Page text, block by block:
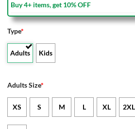
Buy 4+ items, get 10% OFF
Type*
Adults Kids
Adults Size*
XS S M L XL 2XL